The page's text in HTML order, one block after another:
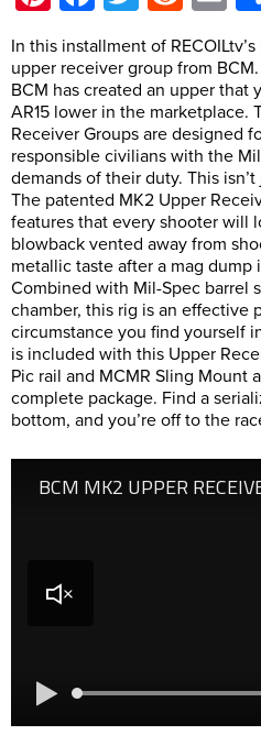
In this installment of
upper receiver group from
BCM has created an upper that
AR15 lower in the marketplace.
Receiver Groups are designed
responsible civilians with the
demands of their duty. This
The patented MK2 Upper
features that every shooter will
blowback vented away from
metallic taste after a mag dump
Combined with Mil-Spec barrel
chamber, this rig is an effective
circumstance you find yourself
is included with this Upper
Pic rail and MCMR Sling Mount
complete package. Find a
bottom, and you’re off to the